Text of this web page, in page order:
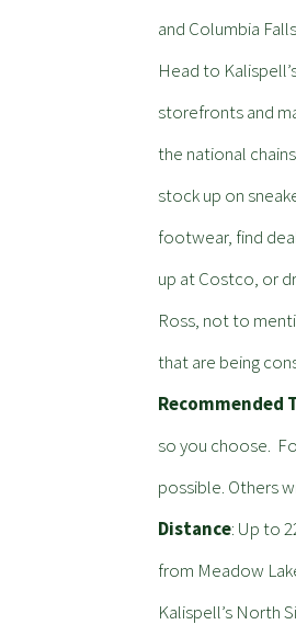
and Columbia
Head to
storefronts and
the national
stock up on
footwear, find
up at Costco, or
Ross, not to
that are being
Recommended
so you choose.
possible. Others
Distance: Up to
from Meadow
Kalispell’s North